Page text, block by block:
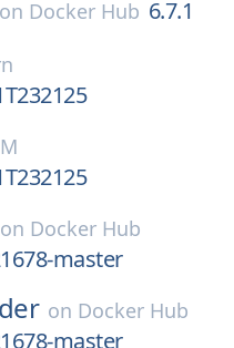
on Docker Hub 6.7.1
on Docker Hub
master
on Docker Hub
master